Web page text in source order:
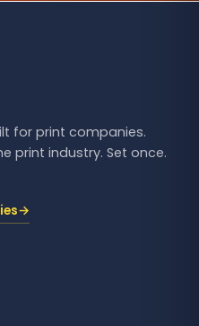
for print companies.
print industry. Set once.
→